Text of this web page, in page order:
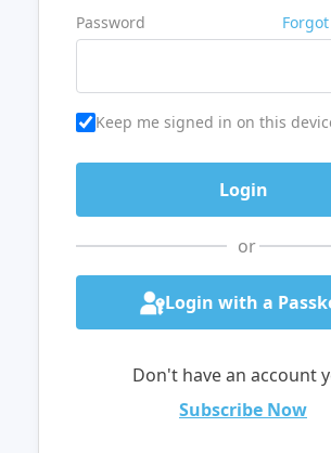
Password
Keep me signed in on this
or
Login with a
Don't have an account
Subscribe Now